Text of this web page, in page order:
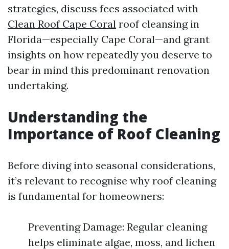
strategies, discuss fees associated with
Clean Roof Cape Coral roof cleansing in
Florida—especially Cape Coral—and grant
insights on how repeatedly you deserve to
bear in mind this predominant renovation
undertaking.
Understanding the
Importance of Roof Cleaning
Before diving into seasonal considerations,
it’s relevant to recognise why roof cleaning
is fundamental for homeowners:
Preventing Damage: Regular cleaning
helps eliminate algae, moss, and lichen